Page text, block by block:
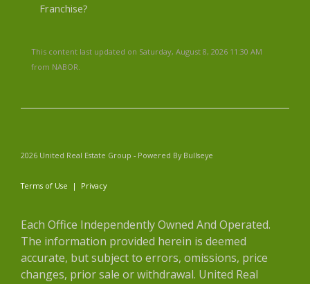
Franchise?
This content last updated on Saturday, August 8, 2026 11:30 AM
from NABOR.
2026 United Real Estate Group - Powered By Bullseye
Terms of Use | Privacy
Each Office Independently Owned And Operated.
The information provided herein is deemed
accurate, but subject to errors, omissions, price
changes, prior sale or withdrawal. United Real